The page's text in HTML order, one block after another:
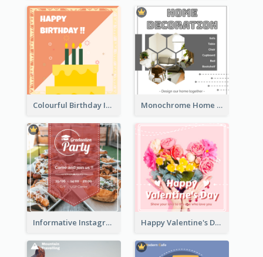
Colourful Birthday Instagram Post With Photo Monochrome Home Decoration Sample Instagram Post
Informative Instagram Post Of Graduation Celebrating Party Happy Valentine's Day Instagram Post With Photo